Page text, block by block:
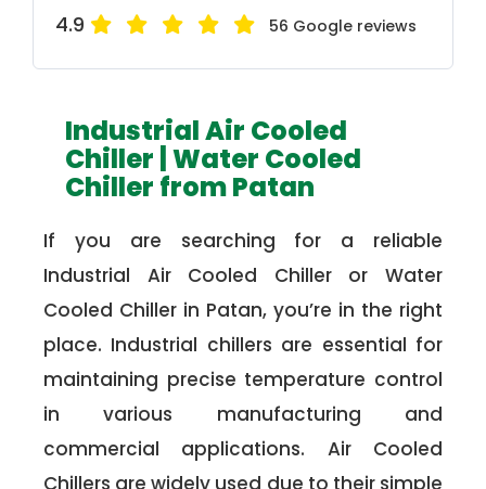
4.9 56 Google reviews
Industrial Air Cooled
Chiller | Water Cooled
Chiller from Patan
If you are searching for a reliable
Industrial Air Cooled Chiller or Water
Cooled Chiller in Patan, you’re in the right
place. Industrial chillers are essential for
maintaining precise temperature control
in various manufacturing and
commercial applications. Air Cooled
Chillers are widely used due to their simple